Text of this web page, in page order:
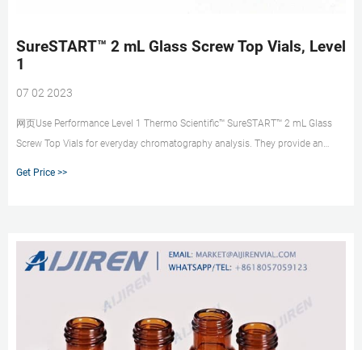
SureSTART™ 2 mL Glass Screw Top Vials, Level
1
07 02 2023
网页Use Performance Level 1 Thermo Scientific™ SureSTART™ 2 mL Glass
Screw Top Vials for everyday chromatography analysis. They provide an
Get Price >>